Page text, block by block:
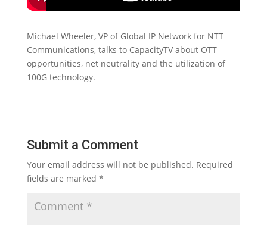
Michael Wheeler, VP of Global IP Network for NTT
Communications, talks to CapacityTV about OTT
opportunities, net neutrality and the utilization of
100G technology.
Submit a Comment
Your email address will not be published. Required
fields are marked *